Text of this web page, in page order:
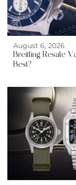
August 6, 2026
Breitling Resale
Best?